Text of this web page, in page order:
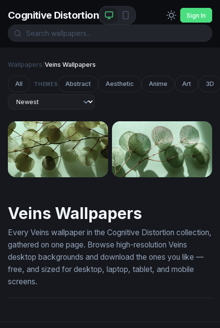
Cognitive Distortion Sign In
Wallpapers/Veins Wallpapers
All THEMES Abstract Aesthetic Anime Art 3D
Veins Wallpapers
Every Veins wallpaper in the Cognitive Distortion collection,
gathered on one page. Browse high-resolution Veins
desktop backgrounds and download the ones you like —
free, and sized for desktop, laptop, tablet, and mobile
screens.